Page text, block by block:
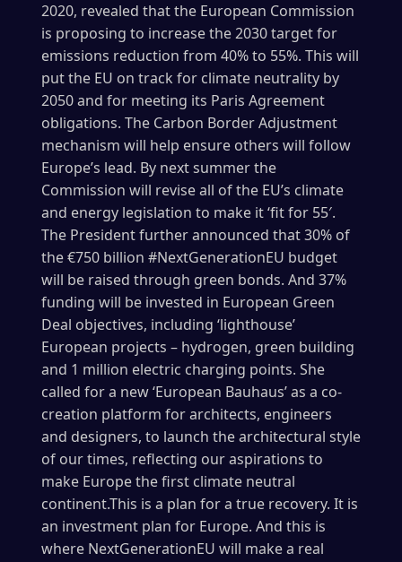
2020, revealed that the European Commission
is proposing to increase the 2030 target for
emissions reduction from 40% to 55%. This will
put the EU on track for climate neutrality by
2050 and for meeting its Paris Agreement
obligations. The Carbon Border Adjustment
mechanism will help ensure others will follow
Europe’s lead. By next summer the
Commission will revise all of the EU’s climate
and energy legislation to make it ‘fit for 55′.
The President further announced that 30% of
the €750 billion #NextGenerationEU budget
will be raised through green bonds. And 37%
funding will be invested in European Green
Deal objectives, including ‘lighthouse’
European projects – hydrogen, green building
and 1 million electric charging points. She
called for a new ‘European Bauhaus’ as a co-
creation platform for architects, engineers
and designers, to launch the architectural style
of our times, reflecting our aspirations to
make Europe the first climate neutral
continent.This is a plan for a true recovery. It is
an investment plan for Europe. And this is
where NextGenerationEU will make a real